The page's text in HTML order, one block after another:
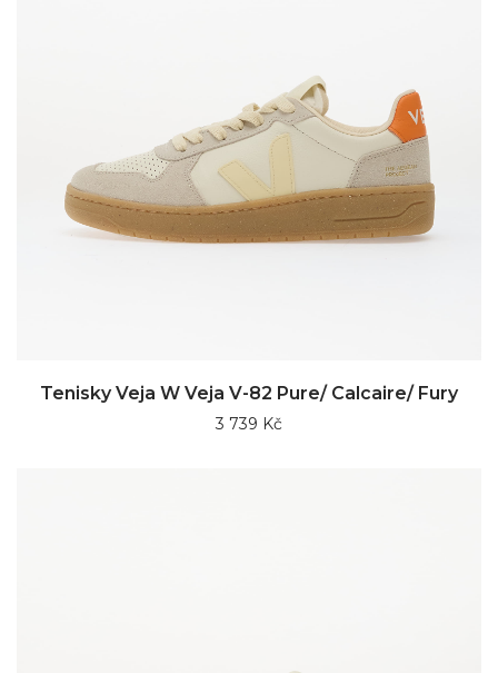
Tenisky Veja W Veja V-82 Pure/ Calcaire/ Fury
3 739 Kč